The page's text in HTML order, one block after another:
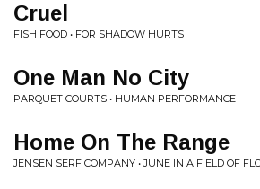
Cruel
FISH FOOD • FOR SHADOW HURTS
One Man No City
PARQUET COURTS • HUMAN PERFORMANCE
Home On The Range
JENSEN SERF COMPANY • JUNE IN A FIELD OF